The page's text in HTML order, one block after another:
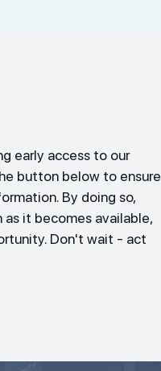
early access to our
button below to ensure
By doing so,
it becomes available,
Don't wait - act